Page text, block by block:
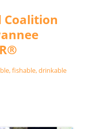
Coalition
fishable, drinkable